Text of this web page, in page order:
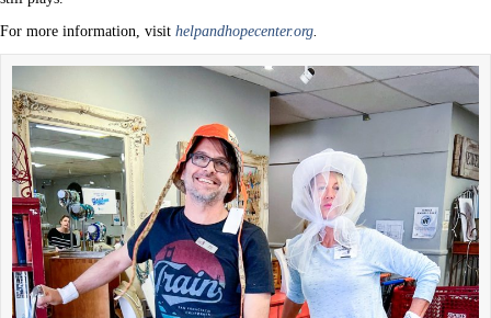
For more information, visit helpandhopecenter.org